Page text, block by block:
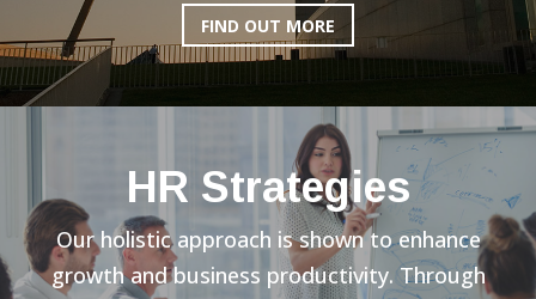
FIND OUT MORE
HR Strategies
Our holistic approach is shown to enhance
growth and business productivity. Through